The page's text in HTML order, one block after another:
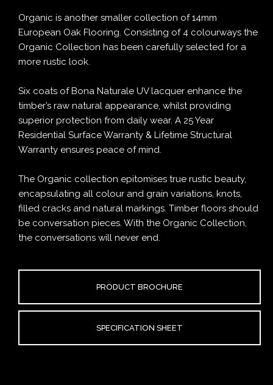
Organic is another smaller collection of 14mm
European Oak Flooring. Consisting of 4 colourways the
Organic Collection has been carefully selected for a
more rustic look.
Six coats of Bona Naturale UV lacquer enhance the
timber’s raw natural appearance, whilst providing
superior protection from daily wear. A 25 Year
Residential Surface Warranty & Lifetime Structural
Warranty ensures peace of mind.
The Organic collection epitomises true rustic beauty,
encapsulating all colour and grain variations, knots,
filled cracks and natural markings. Timber floors should
be conversation pieces. With the Organic Collection,
the conversations will never end.
PRODUCT BROCHURE
SPECIFICATION SHEET